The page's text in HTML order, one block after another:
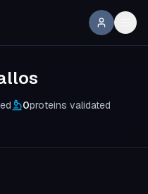
0proteins validated